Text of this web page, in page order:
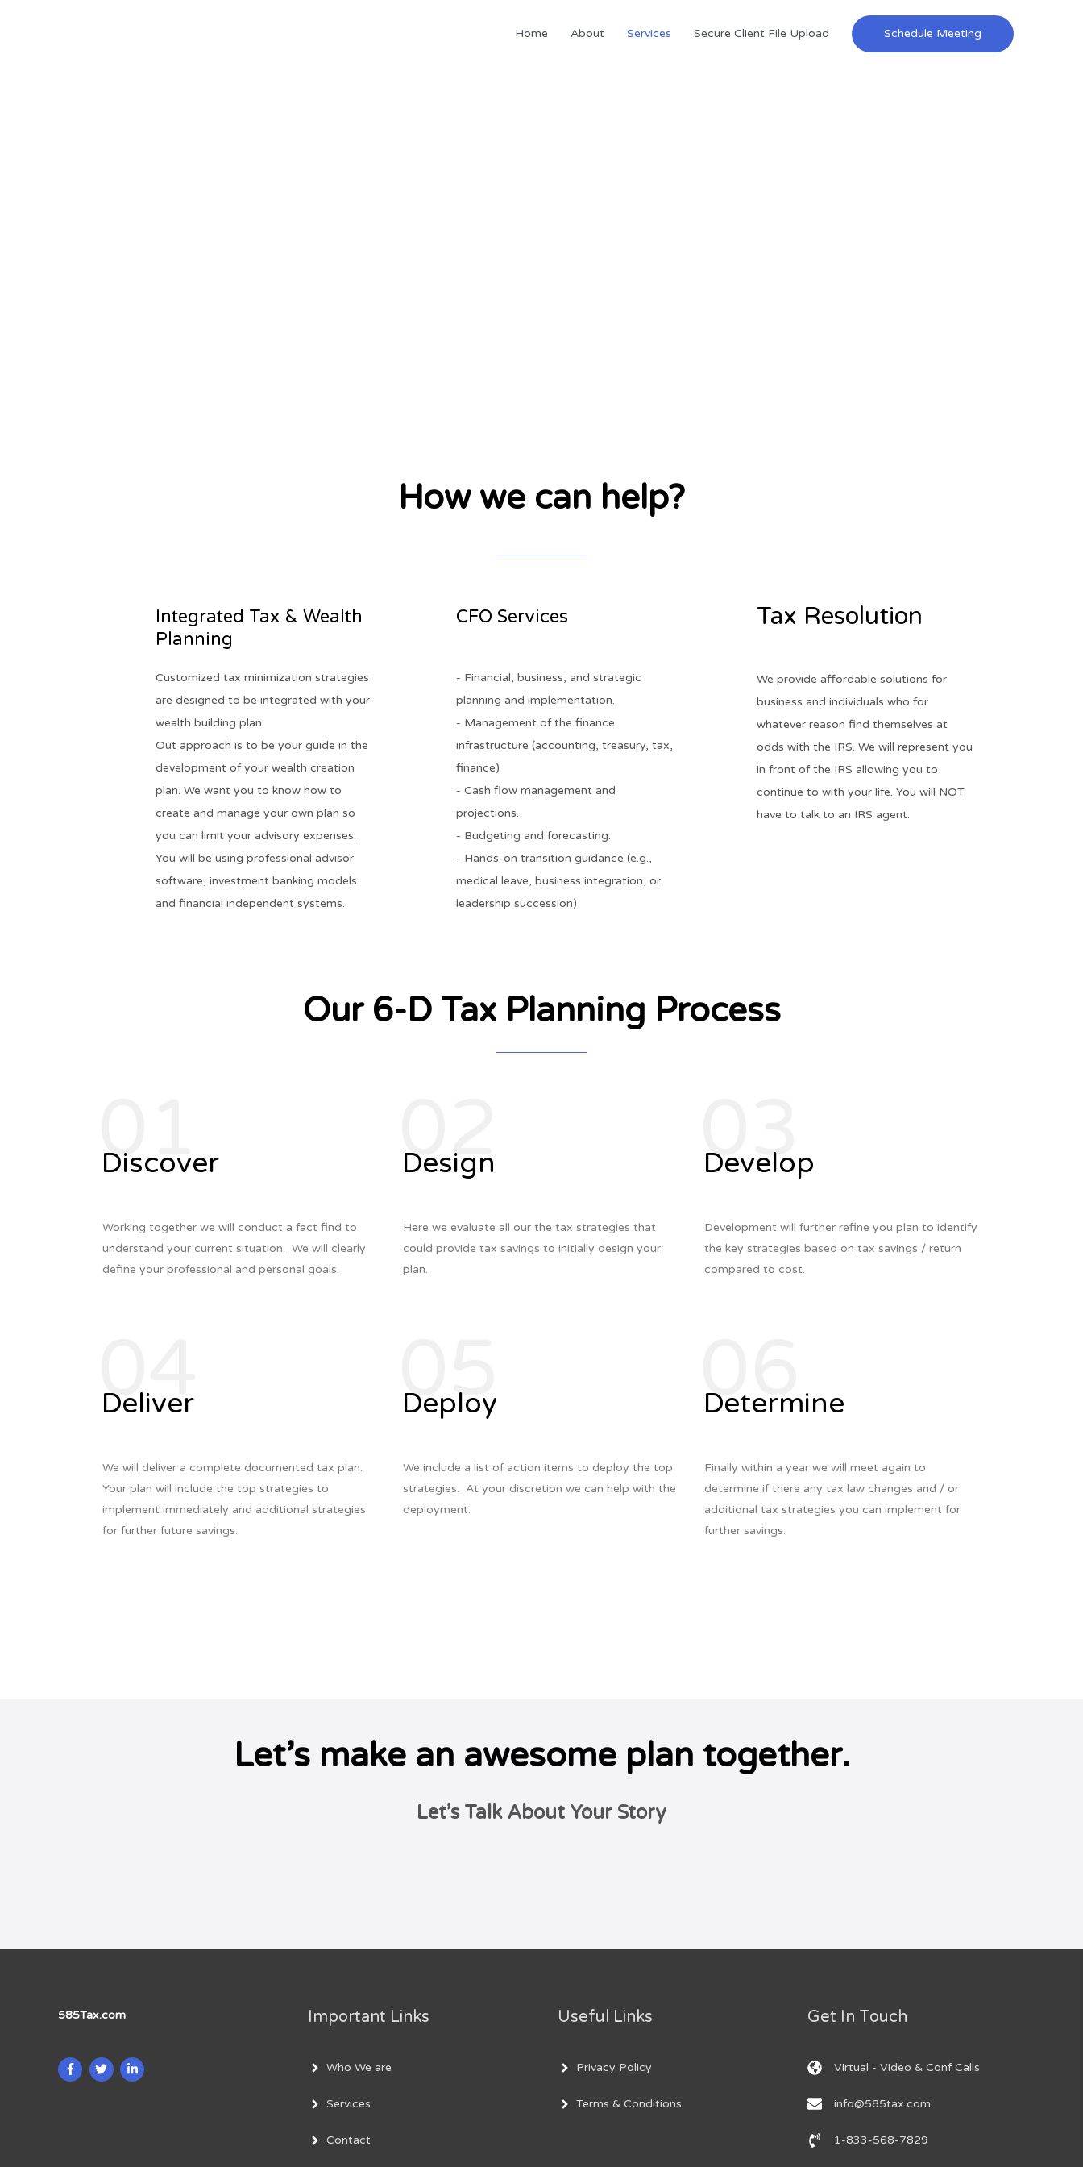
Home About Services Secure Client File Upload Schedule Meeting
How we can help?
Integrated Tax & Wealth
Planning
Customized tax minimization strategies
are designed to be integrated with your
wealth building plan.
Out approach is to be your guide in the
development of your wealth creation
plan. We want you to know how to
create and manage your own plan so
you can limit your advisory expenses.
You will be using professional advisor
software, investment banking models
and financial independent systems.
CFO Services
- Financial, business, and strategic
planning and implementation.
- Management of the finance
infrastructure (accounting, treasury, tax,
finance)
- Cash flow management and
projections.
- Budgeting and forecasting.
- Hands-on transition guidance (e.g.,
medical leave, business integration, or
leadership succession)
Tax Resolution
We provide affordable solutions for
business and individuals who for
whatever reason find themselves at
odds with the IRS. We will represent you
in front of the IRS allowing you to
continue to with your life. You will NOT
have to talk to an IRS agent.
Our 6-D Tax Planning Process
01
Discover
Working together we will conduct a fact find to
understand your current situation. We will clearly
define your professional and personal goals.
02
Design
Here we evaluate all our the tax strategies that
could provide tax savings to initially design your
plan.
03
Develop
Development will further refine you plan to identify
the key strategies based on tax savings / return
compared to cost.
04
Deliver
We will deliver a complete documented tax plan.
Your plan will include the top strategies to
implement immediately and additional strategies
for further future savings.
05
Deploy
We include a list of action items to deploy the top
strategies. At your discretion we can help with the
deployment.
06
Determine
Finally within a year we will meet again to
determine if there any tax law changes and / or
additional tax strategies you can implement for
further savings.
Let’s make an awesome plan together.
Let’s Talk About Your Story
585Tax.com Important Links
Who We are
Services
Contact
Useful Links
Privacy Policy
Terms & Conditions
Get In Touch
Virtual - Video & Conf Calls
info@585tax.com
1-833-568-7829